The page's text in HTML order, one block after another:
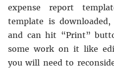
expense report
template is
and can hit “Print”
some work on it like
you will need to